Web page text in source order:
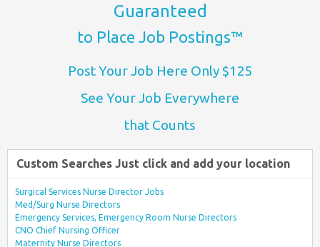
Guaranteed
to Place Job Postings™
Post Your Job Here Only $125
See Your Job Everywhere
that Counts
Custom Searches Just click and add your location
Surgical Services Nurse Director Jobs
Med/Surg Nurse Directors
Emergency Services, Emergency Room Nurse Directors
CNO Chief Nursing Officer
Maternity Nurse Directors